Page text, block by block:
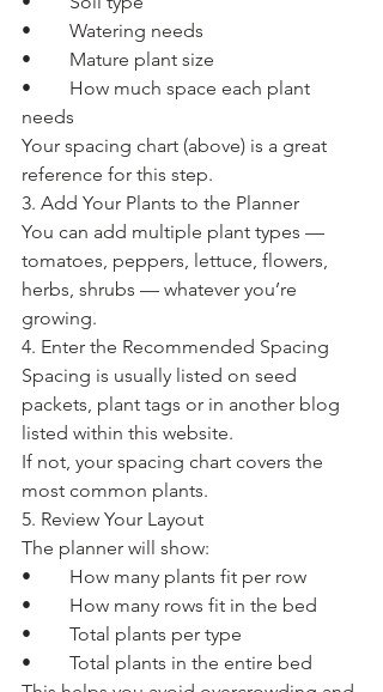
• 	Watering needs
• 	Mature plant size
• 	How much space each plant
needs
Your spacing chart (above) is a great
reference for this step.
3. Add Your Plants to the Planner
You can add multiple plant types —
tomatoes, peppers, lettuce, flowers,
herbs, shrubs — whatever you’re
growing.
4. Enter the Recommended Spacing
Spacing is usually listed on seed
packets, plant tags or in another blog
listed within this website.
If not, your spacing chart covers the
most common plants.
5. Review Your Layout
The planner will show:
• 	How many plants fit per row
• 	How many rows fit in the bed
• 	Total plants per type
• 	Total plants in the entire bed